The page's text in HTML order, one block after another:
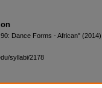
Dance Forms - African" (2014).
syllabi/2178